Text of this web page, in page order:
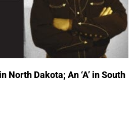
North Dakota; An ‘A’ in South